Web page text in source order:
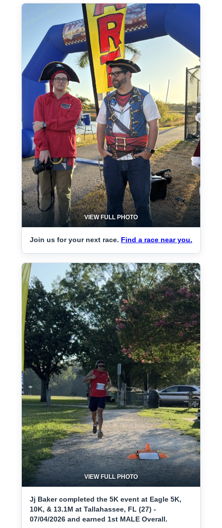
VIEW FULL PHOTO
Join us for your next race. Find a race near you.
VIEW FULL PHOTO
Jj Baker completed the 5K event at Eagle 5K,
10K, & 13.1M at Tallahassee, FL (27) -
07/04/2026 and earned 1st MALE Overall.